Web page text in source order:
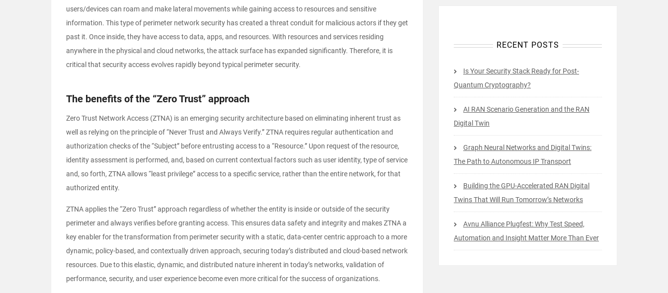
users/devices can roam and make lateral movements while gaining access to resources and sensitive
information. This type of perimeter network security has created a threat conduit for malicious actors if they get
past it. Once inside, they have access to data, apps, and resources. With resources and services residing
anywhere in the physical and cloud networks, the attack surface has expanded significantly. Therefore, it is
critical that security access evolves rapidly beyond typical perimeter security.
The benefits of the “Zero Trust” approach
Zero Trust Network Access (ZTNA) is an emerging security architecture based on eliminating inherent trust as
well as relying on the principle of “Never Trust and Always Verify.” ZTNA requires regular authentication and
authorization checks of the “Subject” before entrusting access to a “Resource.” Upon request of the resource,
identity assessment is performed, and, based on current contextual factors such as user identity, type of service
and, so forth, ZTNA allows “least privilege” access to a specific service, rather than the entire network, for that
authorized entity.
ZTNA applies the “Zero Trust” approach regardless of whether the entity is inside or outside of the security
perimeter and always verifies before granting access. This ensures data safety and integrity and makes ZTNA a
key enabler for the transformation from perimeter security with a static, data-center centric approach to a more
dynamic, policy-based, and contextually driven approach, securing today’s distributed and cloud-based network
resources. Due to this elastic, dynamic, and distributed nature inherent in today’s networks, validation of
performance, security, and user experience become even more critical for the success of organizations.
RECENT POSTS
Is Your Security Stack Ready for Post-
Quantum Cryptography?
AI RAN Scenario Generation and the RAN
Digital Twin
Graph Neural Networks and Digital Twins:
The Path to Autonomous IP Transport
Building the GPU-Accelerated RAN Digital
Twins That Will Run Tomorrow’s Networks
Avnu Alliance Plugfest: Why Test Speed,
Automation and Insight Matter More Than Ever